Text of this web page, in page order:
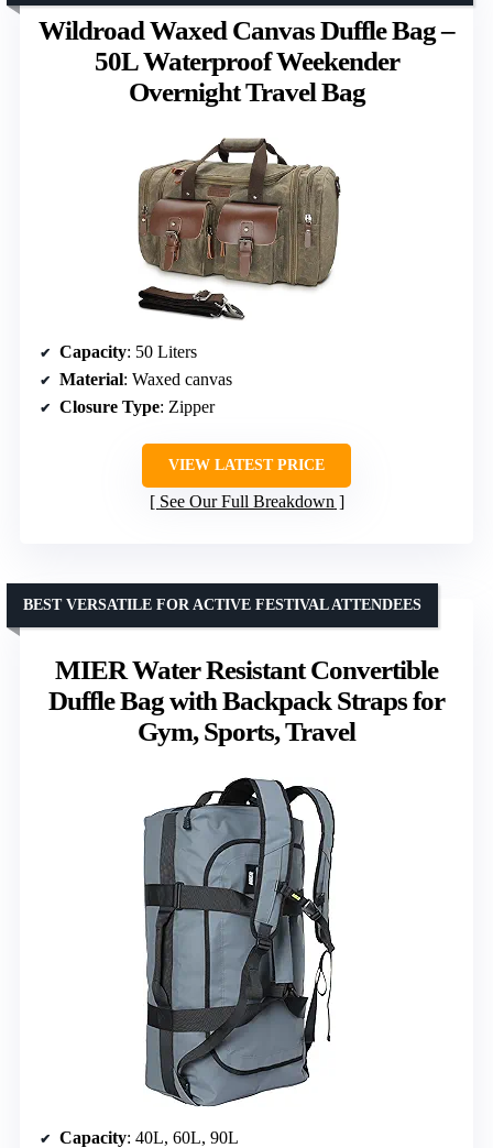
Wildroad Waxed Canvas Duffle Bag –
50L Waterproof Weekender
Overnight Travel Bag
Capacity: 50 Liters
Material: Waxed canvas
Closure Type: Zipper
VIEW LATEST PRICE
See Our Full Breakdown
MIER Water Resistant Convertible
Duffle Bag with Backpack Straps for
Gym, Sports, Travel
BEST VERSATILE FOR ACTIVE FESTIVAL ATTENDEES
Capacity: 40L, 60L, 90L